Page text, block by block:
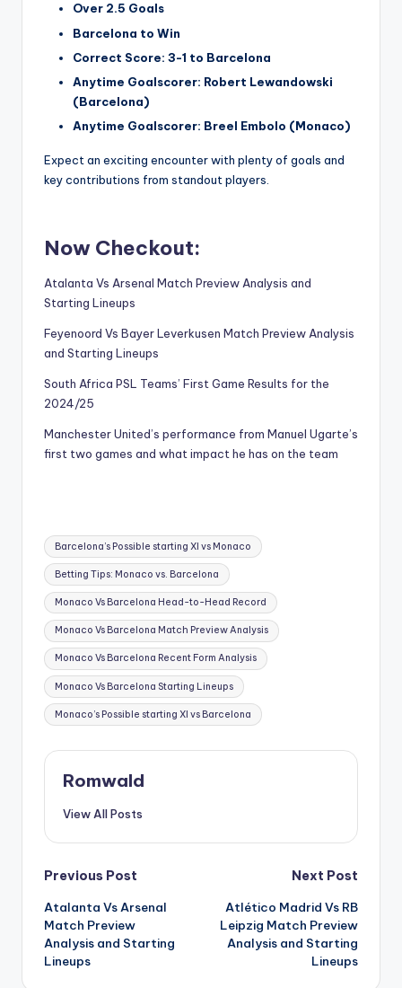
Over 2.5 Goals
Barcelona to Win
Correct Score: 3-1 to Barcelona
Anytime Goalscorer: Robert Lewandowski
(Barcelona)
Anytime Goalscorer: Breel Embolo (Monaco)
Expect an exciting encounter with plenty of goals and
key contributions from standout players.
Now Checkout:
Atalanta Vs Arsenal Match Preview Analysis and
Starting Lineups
Feyenoord Vs Bayer Leverkusen Match Preview Analysis
and Starting Lineups
South Africa PSL Teams’ First Game Results for the
2024/25
Manchester United’s performance from Manuel Ugarte’s
first two games and what impact he has on the team
Tags:
Barcelona’s Possible starting XI vs Monaco
Betting Tips: Monaco vs. Barcelona
Monaco Vs Barcelona Head-to-Head Record
Monaco Vs Barcelona Match Preview Analysis
Monaco Vs Barcelona Recent Form Analysis
Monaco Vs Barcelona Starting Lineups
Monaco’s Possible starting XI vs Barcelona
Romwald
View All Posts
Post
navigation
Previous Post
Atalanta Vs Arsenal
Match Preview
Analysis and Starting
Lineups
Next Post
Atlético Madrid Vs RB
Leipzig Match Preview
Analysis and Starting
Lineups